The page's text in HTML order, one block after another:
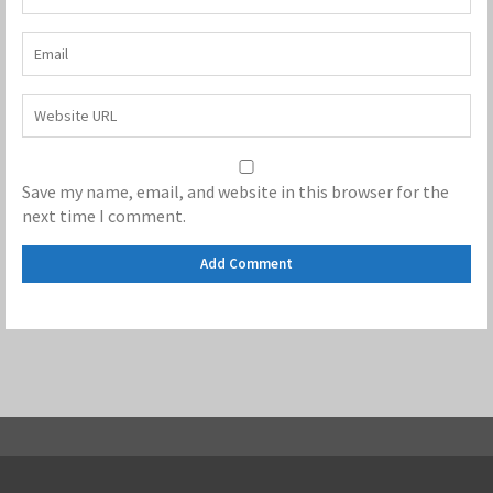
Save my name, email, and website in this browser for the
next time I comment.